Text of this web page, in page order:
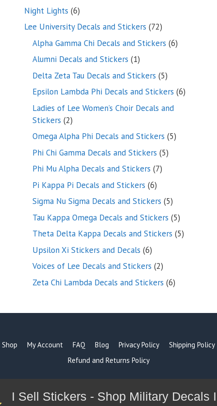
products
Night Lights 66
products
Lee University Decals and Stickers 7272
products
Alpha Gamma Chi Decals and Stickers 66
Alumni Decals and Stickers 11
product
Delta Zeta Tau Decals and Stickers 55
products
Epsilon Lambda Phi Decals and Stickers 66
Ladies of Lee Women’s Choir Decals and
Stickers 22
products
Omega Alpha Phi Decals and Stickers 55
Phi Chi Gamma Decals and Stickers 55
Phi Mu Alpha Decals and Stickers 77
Pi Kappa Pi Decals and Stickers 66
products
Sigma Nu Sigma Decals and Stickers 55
products
Tau Kappa Omega Decals and Stickers 55
products
Theta Delta Kappa Decals and Stickers 55
Upsilon Xi Stickers and Decals 66
products
Voices of Lee Decals and Stickers 22
products
Zeta Chi Lambda Decals and Stickers 66
Shop My Account FAQ Blog Privacy Policy
Shipping Policy
Refund and Returns Policy